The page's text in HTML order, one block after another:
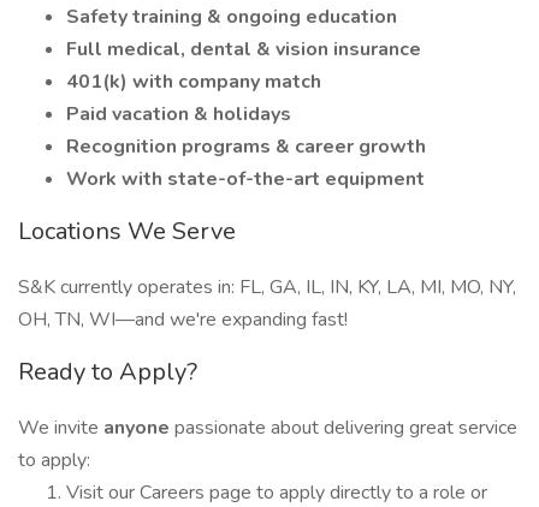
Safety training & ongoing education
Full medical, dental & vision insurance
401(k) with company match
Paid vacation & holidays
Recognition programs & career growth
Work with state-of-the-art equipment
Locations We Serve
S&K currently operates in: FL, GA, IL, IN, KY, LA, MI, MO, NY,
OH, TN, WI—and we're expanding fast!
Ready to Apply?
We invite anyone passionate about delivering great service
to apply:
Visit our Careers page to apply directly to a role or